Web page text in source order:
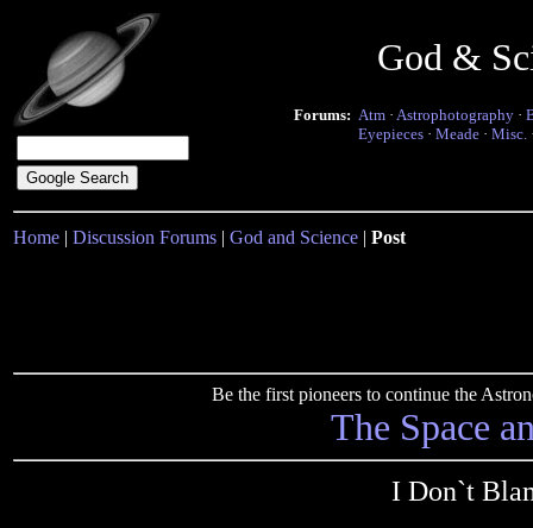
God &
Forums: Atm · Astrophotography ·
Eyepieces · Meade · Misc.
Home | Discussion Forums | God and Science | Post
Be the first pioneers to continue the
The Space
I Don`t